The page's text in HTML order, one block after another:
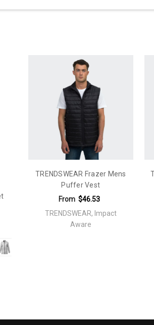
and downproof finish. INSULATION: 100%
TRENDSWEAR Frazer Mens
Puffer Vest
From $46.53
TRENDSWEAR, Impact
Aware